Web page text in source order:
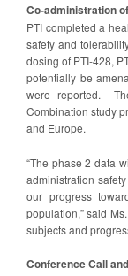
Co-administration
PTI completed a
safety and
dosing of PTI-428,
potentially be
were reported.
Combination study
and Europe.
“The phase 2 data
administration
our progress
population,” said
subjects and
Conference Call